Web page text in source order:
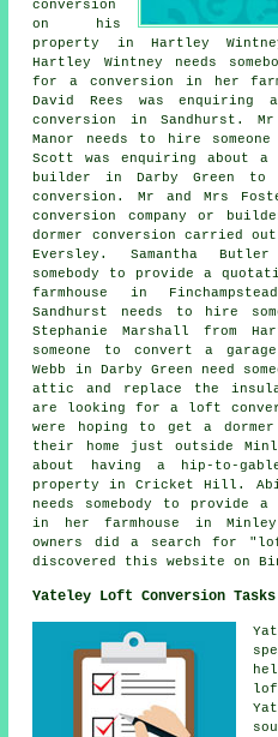
conversion
on his
property in Hartley
Hartley Wintney needs
for a conversion in her
David Rees was enquiring
conversion
in Sandhurst. Mr
Manor needs to hire
Scott was enquiring about a
builder in Darby Green
conversion. Mr and Mrs
conversion company or
dormer conversion carried
Eversley. Samantha
somebody to provide a
farmhouse in
Sandhurst needs to hire
Stephanie Marshall from
someone to convert a
Webb in Darby Green need
attic and replace the
are looking for a loft
were hoping to get a
their home just outside
about having a hip-to-
property in Cricket Hill.
needs somebody to provide
in her farmhouse in Minley
owners did a search for
discovered this website on
Yateley Loft Conversion Tasks